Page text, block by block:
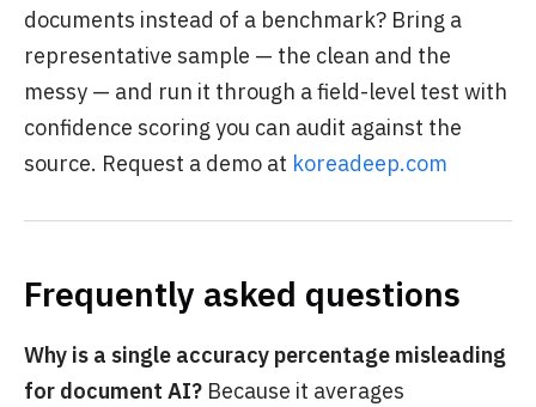
documents instead of a benchmark? Bring a
representative sample — the clean and the
messy — and run it through a field-level test with
confidence scoring you can audit against the
source. Request a demo at koreadeep.com
Frequently asked questions
Why is a single accuracy percentage misleading
for document AI? Because it averages